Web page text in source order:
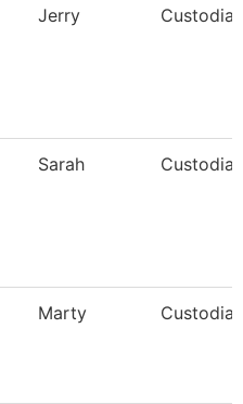
Jerry Custodian
Sarah Custodian
Marty Custodian